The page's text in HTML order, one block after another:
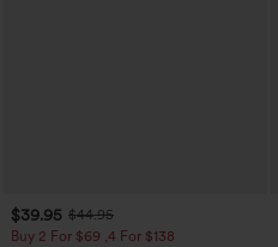
$39.95 $44.95
Buy 2 For $69 ,4 For $138